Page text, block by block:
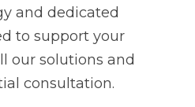
and dedicated
to support your
our solutions and
consultation.